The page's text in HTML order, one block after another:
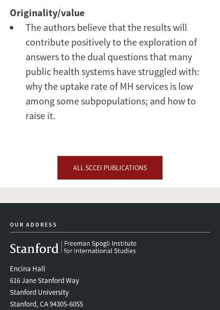
Originality/value
The authors believe that the results will
contribute positively to the exploration of
answers to the dual questions that many
public health systems have struggled with:
why the uptake rate of MH services is low
among some subpopulations; and how to
raise it.
ALL SCCEI PUBLICATIONS
OUR ADDRESS
Encina Hall
616 Jane Stanford Way
Stanford University
Stanford, CA 94305-6055